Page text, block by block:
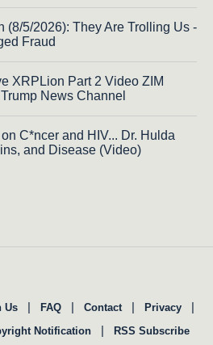
(8/5/2026): They Are Trolling Us -
Fraud
XRPLion Part 2 Video ZIM
News Channel
C*ncer and HIV... Dr. Hulda
and Disease (Video)
Us | FAQ | Contact | Privacy |
Notification | RSS Subscribe